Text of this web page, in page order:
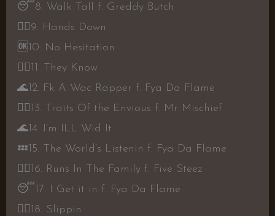
😴 8. Walk Tall f. Greddy Butch
👍🏾9. Hands Down
🆗10. No Hesitation
👍🏾11. They Know
🌊12. Fk A Wac Rapper f. Fya Da Flame
👍🏾13. Traits Of the Envious f. Mr Mischief
🌊14. I’m ILL Wid It
💤15. The World’s Listenin f. Fya Da Flame
👍🏾16. Runs In The Family f. Five Steez
😴 17. I Get it in f. Fya Da Flame
👍🏾18. Slippin